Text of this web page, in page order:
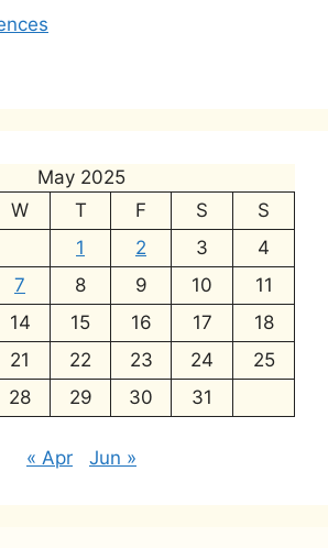
May 2025
W T F S
S
1
2 3
4
7 8 9 10
11
14 15 16 17
18
21 22 23 24
25
28 29 30 31
« Apr Jun »